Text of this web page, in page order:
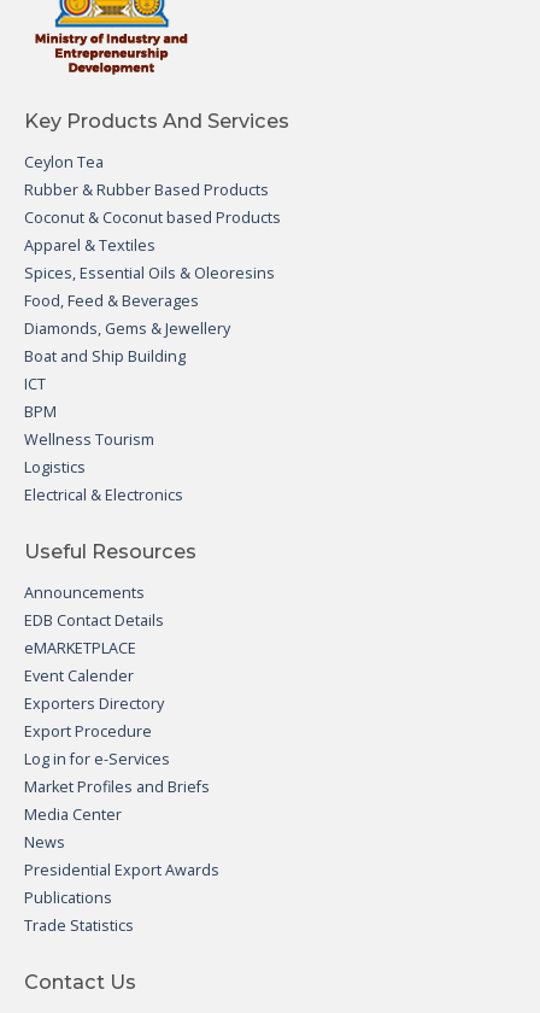
Key Products And Services
Ceylon Tea
Rubber & Rubber Based Products
Coconut & Coconut based Products
Apparel & Textiles
Spices, Essential Oils & Oleoresins
Food, Feed & Beverages
Diamonds, Gems & Jewellery
Boat and Ship Building
ICT
BPM
Wellness Tourism
Logistics
Electrical & Electronics
Useful Resources
Announcements
EDB Contact Details
eMARKETPLACE
Event Calender
Exporters Directory
Export Procedure
Log in for e-Services
Market Profiles and Briefs
Media Center
News
Presidential Export Awards
Publications
Trade Statistics
Contact Us